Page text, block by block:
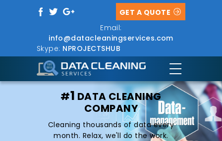
Email:
info@datacleaningservices.com
Skype: NPROJECTSHUB
GET A QUOTE
#1 DATA CLEANING
COMPANY
Cleaning thousands of data every
month. Relax, we'll do the work.